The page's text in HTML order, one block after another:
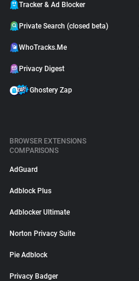
Tracker & Ad Blocker
Private Search (closed beta)
WhoTracks.Me
Privacy Digest
Ghostery Zap
BROWSER EXTENSIONS
COMPARISONS
AdGuard
Adblock Plus
Adblocker Ultimate
Norton Privacy Suite
Pie Adblock
Privacy Badger